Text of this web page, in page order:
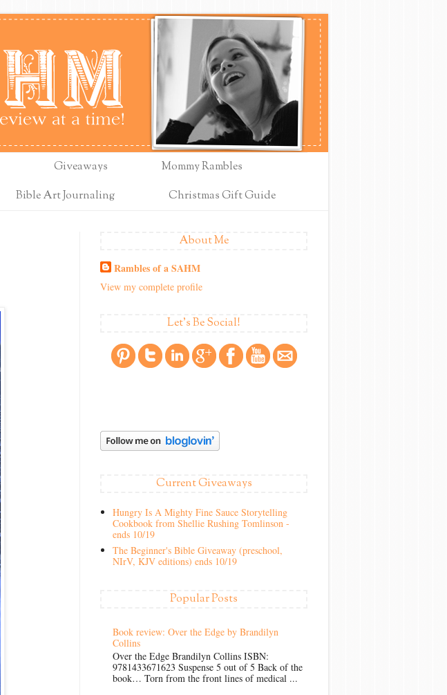
Giveaways
Mommy Rambles
Bible Art Journaling Christmas Gift Guide
About Me
Rambles of a SAHM
View my complete profile
Let's Be Social!
Current Giveaways
Hungry Is A Mighty Fine Sauce Storytelling
Cookbook from Shellie Rushing Tomlinson -
ends 10/19
The Beginner's Bible Giveaway (preschool,
NIrV, KJV editions) ends 10/19
Popular Posts
Book review: Over the Edge by Brandilyn
Collins
Over the Edge Brandilyn Collins ISBN:
9781433671623 Suspense 5 out of 5 Back of the
book… Torn from the front lines of medical ...